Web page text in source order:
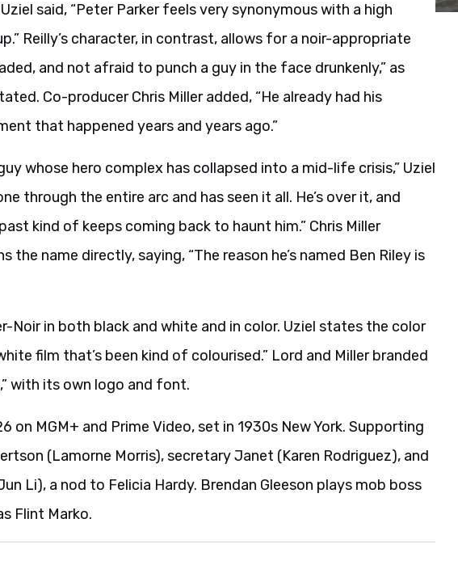
said, “Peter Parker feels very synonymous with a high
Reilly’s character, in contrast, allows for a noir-appropriate
and not afraid to punch a guy in the face drunkenly,” as
Co-producer Chris Miller added, “He already had his
that happened years and years ago.”
whose hero complex has collapsed into a mid-life crisis,” Uziel
through the entire arc and has seen it all. He’s over it, and
kind of keeps coming back to haunt him.” Chris Miller
the name directly, saying, “The reason he’s named Ben Riley is
Noir in both black and white and in color. Uziel states the color
film that’s been kind of colourised.” Lord and Miller branded
with its own logo and font.
on MGM+ and Prime Video, set in 1930s New York. Supporting
(Lamorne Morris), secretary Janet (Karen Rodriguez), and
Li), a nod to Felicia Hardy. Brendan Gleeson plays mob boss
Flint Marko.